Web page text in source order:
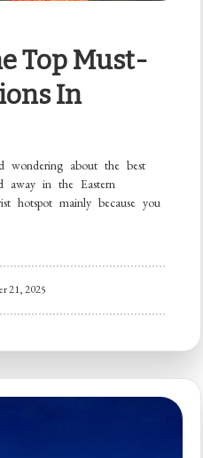
Top Must-
In
wondering about the best
away in the Eastern
hotspot mainly because you
21, 2025